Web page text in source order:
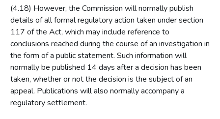
(4.18) However, the Commission will normally publish
details of all formal regulatory action taken under section
117 of the Act, which may include reference to
conclusions reached during the course of an investigation in
the form of a public statement. Such information will
normally be published 14 days after a decision has been
taken, whether or not the decision is the subject of an
appeal. Publications will also normally accompany a
regulatory settlement.